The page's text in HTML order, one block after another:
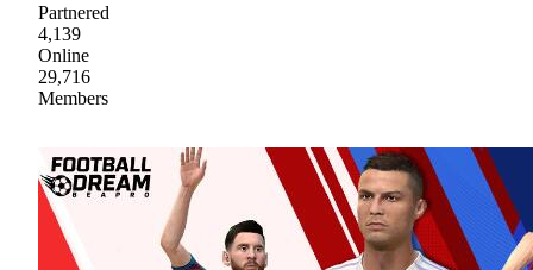
Partnered
4,139
Online
29,716
Members